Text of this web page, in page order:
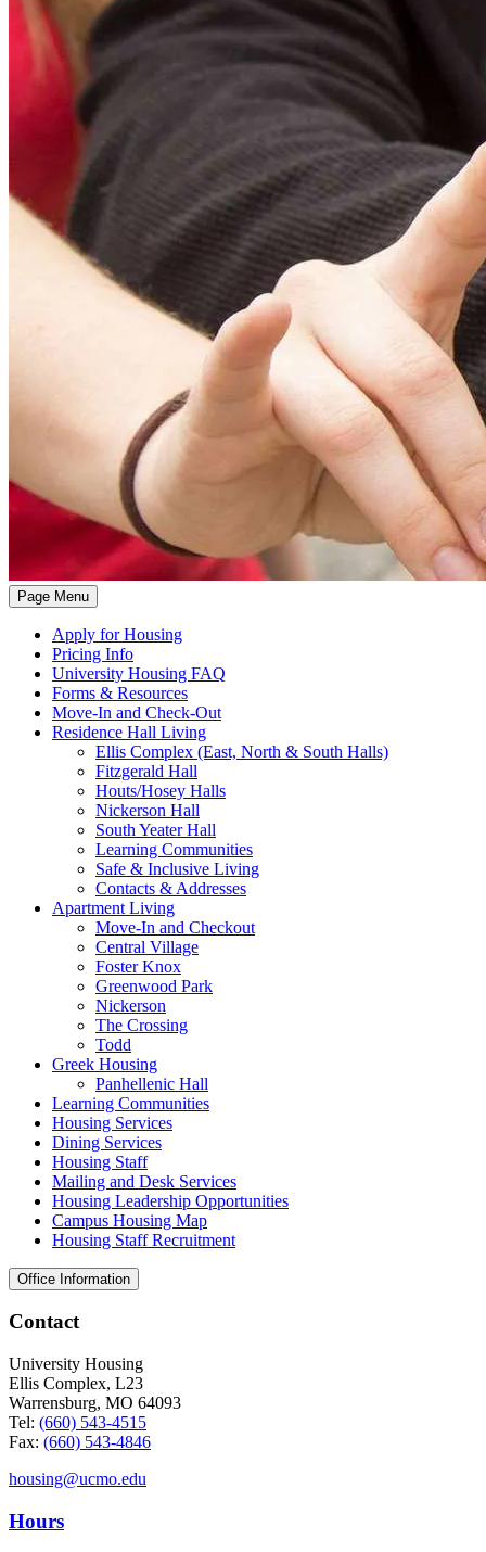
Page Menu
Apply for Housing
Pricing Info
University Housing FAQ
Forms & Resources
Move-In and Check-Out
Residence Hall Living
Ellis Complex (East, North & South Halls)
Fitzgerald Hall
Houts/Hosey Halls
Nickerson Hall
South Yeater Hall
Learning Communities
Safe & Inclusive Living
Contacts & Addresses
Apartment Living
Move-In and Checkout
Central Village
Foster Knox
Greenwood Park
Nickerson
The Crossing
Todd
Greek Housing
Panhellenic Hall
Learning Communities
Housing Services
Dining Services
Housing Staff
Mailing and Desk Services
Housing Leadership Opportunities
Campus Housing Map
Housing Staff Recruitment
Office Information
Contact
University Housing
Ellis Complex, L23
Warrensburg, MO 64093
Tel: (660) 543-4515
Fax: (660) 543-4846
housing@ucmo.edu
Hours